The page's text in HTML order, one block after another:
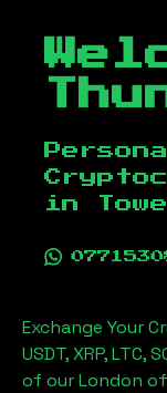
in
Exchange Your
USDT, XRP, LTC,
of our London